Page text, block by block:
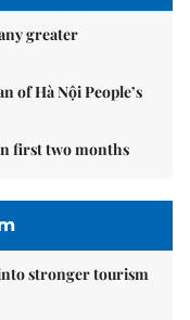
greater
of Hà Nội People’s
first two months
stronger tourism